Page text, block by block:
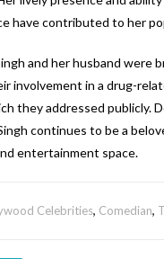
have contributed to her
and her husband were
involvement in a drug-
they addressed publicly.
continues to be a
entertainment space.
Celebrities, Comedian,